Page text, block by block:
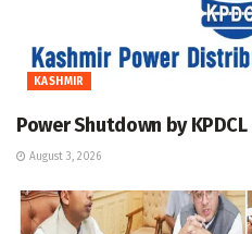
KASHMIR
Power Shutdown by KPDCL
August 3, 2026